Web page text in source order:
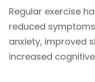
Regular exercise
reduced
anxiety, improved
increased